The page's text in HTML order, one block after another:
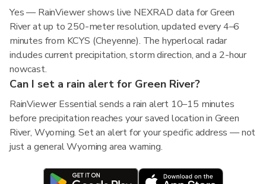
Yes — RainViewer shows live NEXRAD data for Green
River at up to 250-meter resolution, updated every 4–6
minutes from KCYS (Cheyenne). The hyperlocal radar
includes current precipitation, storm direction, and a 2-hour
nowcast.
Can I set a rain alert for Green River?
RainViewer Essential sends a rain alert 10–15 minutes
before precipitation reaches your saved location in Green
River, Wyoming. Set an alert for your specific address — not
just a general Wyoming area warning.